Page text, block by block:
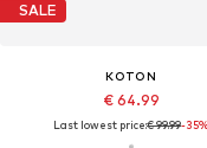
SALE
KOTON
€ 64.99
Last lowest price:€ 99.99-35%